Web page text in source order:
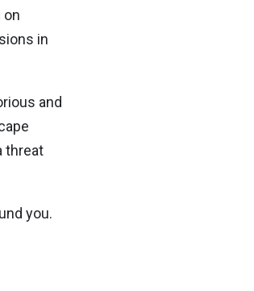
on
in
and
threat
you.